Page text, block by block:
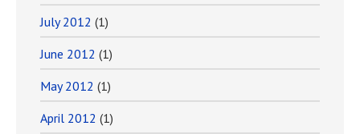
July 2012 (1)
June 2012 (1)
May 2012 (1)
April 2012 (1)